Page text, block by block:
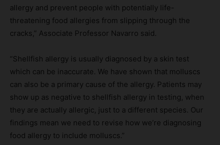
allergy and prevent people with potentially life-
threatening food allergies from slipping through the
cracks,” Associate Professor Navarro said.
“Shellfish allergy is usually diagnosed by a skin test
which can be inaccurate. We have shown that molluscs
can also be a primary cause of the allergy. Patients may
show up as negative to shellfish allergy in testing, when
they are actually allergic, just to a different species. Our
findings mean we need to revise how we’re diagnosing
food allergy to include molluscs.”